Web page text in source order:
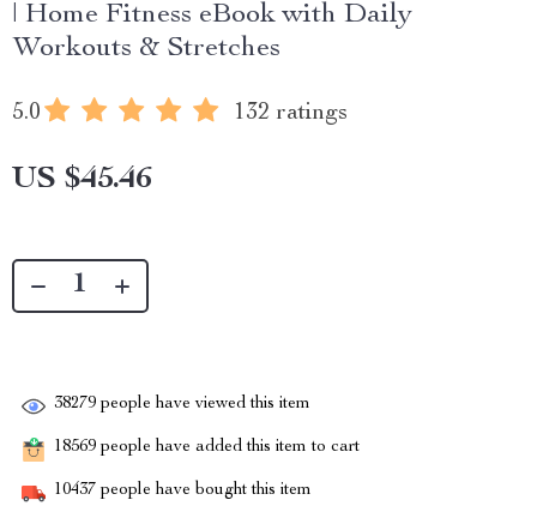
| Home Fitness eBook with Daily
Workouts & Stretches
5.0 132 ratings
US $45.46
38279 people have viewed this item
18569 people have added this item to cart
10437 people have bought this item